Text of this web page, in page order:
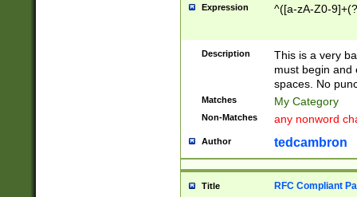
Expression ^([a-zA-Z0-
Description
This is a very
must begin and
spaces. No
Matches My Category
Non-Matches any nonword
Author tedcambron
Title RFC Compliant